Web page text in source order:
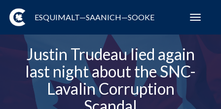
ESQUIMALT—SAANICH—SOOKE
Justin Trudeau lied again
last night about the SNC-
Lavalin Corruption